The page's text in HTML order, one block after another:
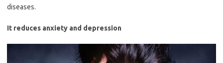
diseases.
It reduces anxiety and depression